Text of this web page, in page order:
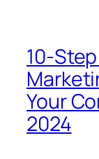
10-
Your
2024